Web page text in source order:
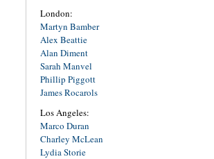
London:
Martyn Bamber
Alex Beattie
Alan Diment
Sarah Manvel
Phillip Piggott
James Rocarols
Los Angeles:
Marco Duran
Charley McLean
Lydia Storie